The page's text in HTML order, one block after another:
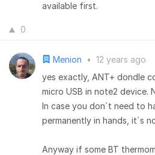
available first.
0
Menion • 12 years ago
yes exactly, ANT+ dondle
micro USB in note2
In case you don`t need to
permanently in hands, it`s
Anyway if some BT